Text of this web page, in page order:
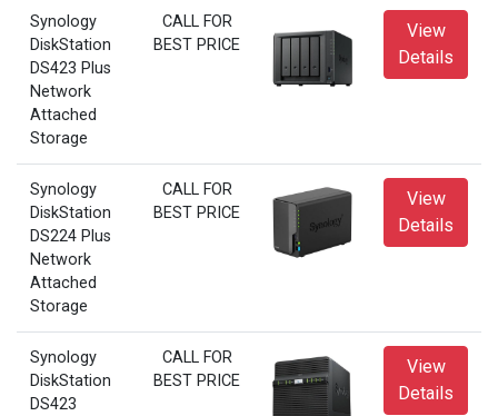
Synology
DiskStation
DS423 Plus
Network
Attached
Storage
CALL FOR
BEST PRICE
View
Details
Synology
DiskStation
DS224 Plus
Network
Attached
Storage
CALL FOR
BEST PRICE
View
Details
Synology
DiskStation
DS423
CALL FOR
BEST PRICE
View
Details